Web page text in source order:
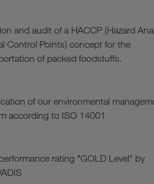
and audit of a HACCP (Hazard
Control Points) concept for the
of packed foodstuffs.
of our environmental
according to ISO 14001
rating "GOLD Level" by